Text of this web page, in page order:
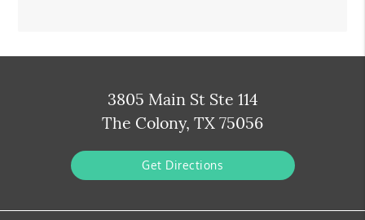
3805 Main St Ste 114
The Colony, TX 75056
Get Directions